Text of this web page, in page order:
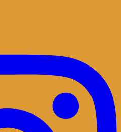
in Leuven&San